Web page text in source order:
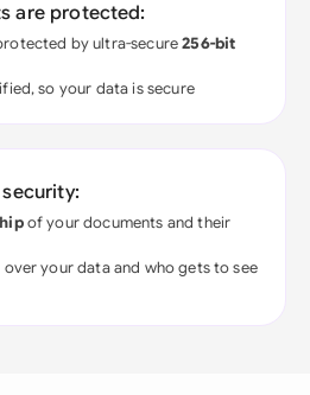
are protected:
by ultra-secure256-bit
so your data is secure
of your documents and their
over your data and who gets to see